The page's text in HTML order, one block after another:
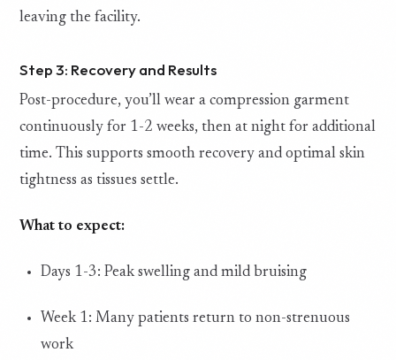
leaving the facility.
Step 3: Recovery and Results
Post-procedure, you’ll wear a compression garment
continuously for 1-2 weeks, then at night for additional
time. This supports smooth recovery and optimal skin
tightness as tissues settle.
What to expect:
Days 1-3: Peak swelling and mild bruising
Week 1: Many patients return to non-strenuous
work